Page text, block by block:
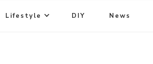
Lifestyle DIY News